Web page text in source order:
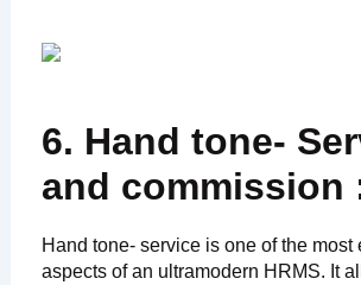
6. Hand tone-
and commission
Hand tone- service is one of the most
aspects of an ultramodern HRMS. It